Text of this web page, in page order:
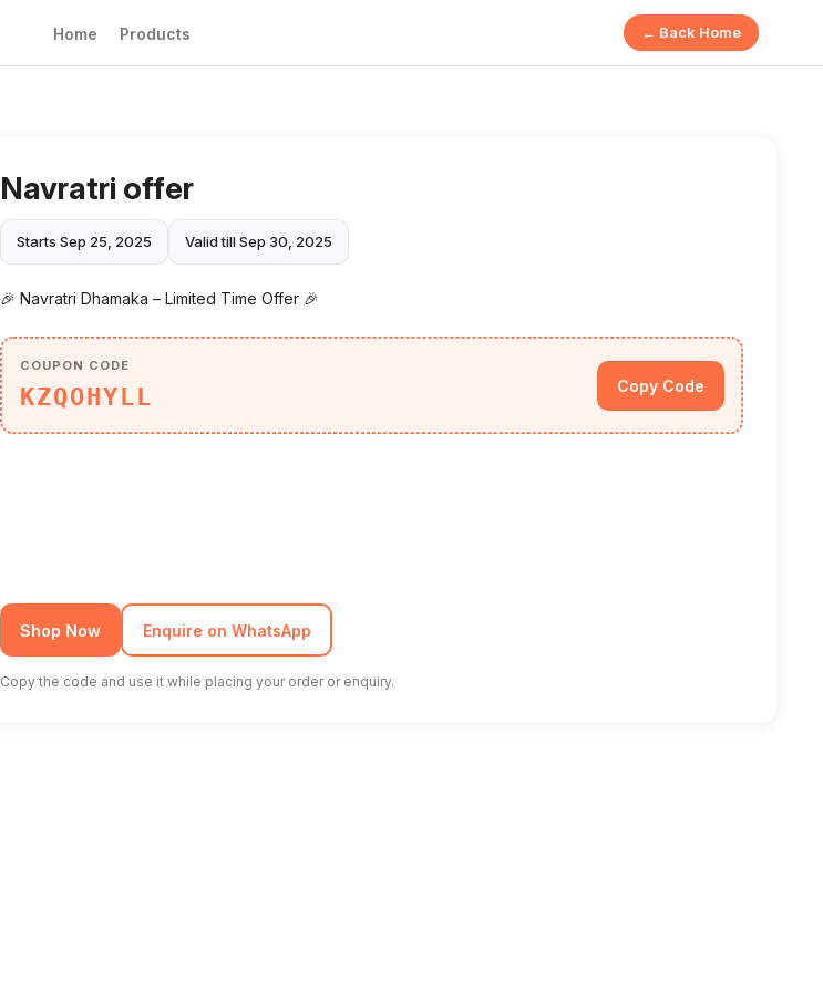
Home Products ← Back Home
Navratri offer
Starts Sep 25, 2025 Valid till Sep 30, 2025
🎉 Navratri Dhamaka – Limited Time Offer 🎉
COUPON CODE
KZQOHYLL Copy Code
Shop Now Enquire on WhatsApp
Copy the code and use it while placing your order or enquiry.